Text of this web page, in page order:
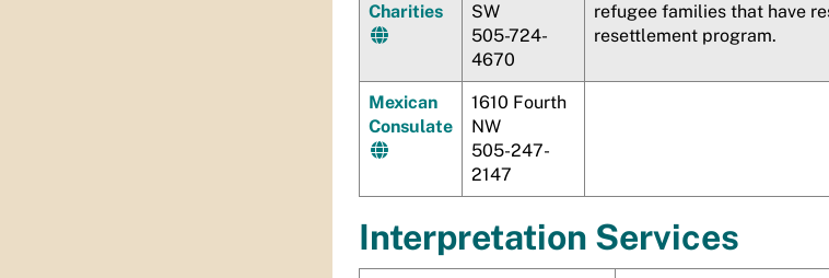
Charities
SW
505-724-
4670
refugee families that have
resettlement program.
Mexican
Consulate
1610 Fourth
NW
505-247-
2147
Interpretation Services